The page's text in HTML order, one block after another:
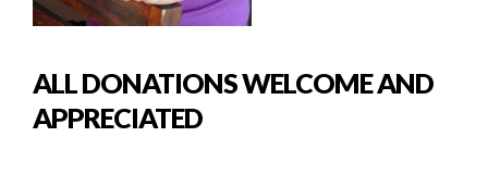
ALL DONATIONS WELCOME AND
APPRECIATED